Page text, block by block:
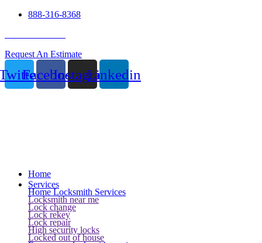
888-316-8368
Request An Estimate
FacebookInstagramLinkedin
Home
Services
Home Locksmith Services
Locksmith near me
Lock change
Lock rekey
Lock repair
High security locks
Locked out of house